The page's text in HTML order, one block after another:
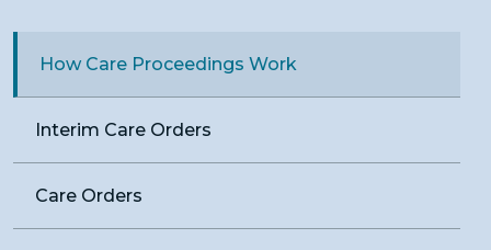
How Care Proceedings Work
Interim Care Orders
Care Orders